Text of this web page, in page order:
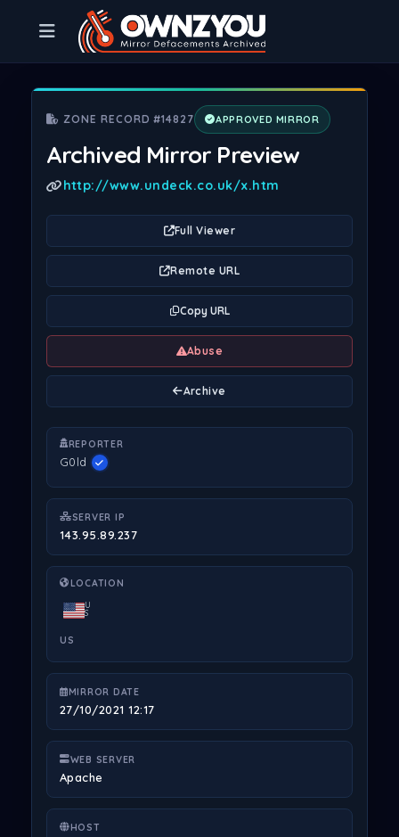
ZONE RECORD #14827 APPROVED MIRROR
Archived Mirror Preview
http://www.undeck.co.uk/x.htm
Full Viewer
Remote URL
Copy URL
Abuse
Archive
REPORTER
G0ld
SERVER IP
143.95.89.237
LOCATION
U
S
US
MIRROR DATE
27/10/2021 12:17
WEB SERVER
Apache
HOST